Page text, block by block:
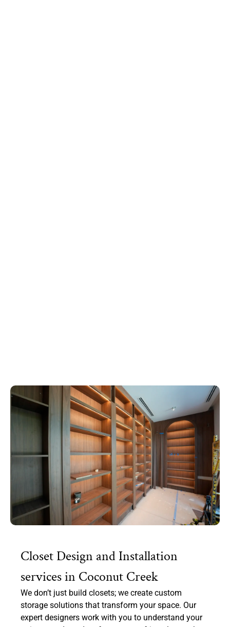
Closet Design and Installation
services in Coconut Creek
We don’t just build closets; we create custom
storage solutions that transform your space. Our
expert designers work with you to understand your